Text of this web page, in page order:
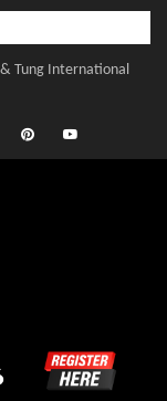
Tung International